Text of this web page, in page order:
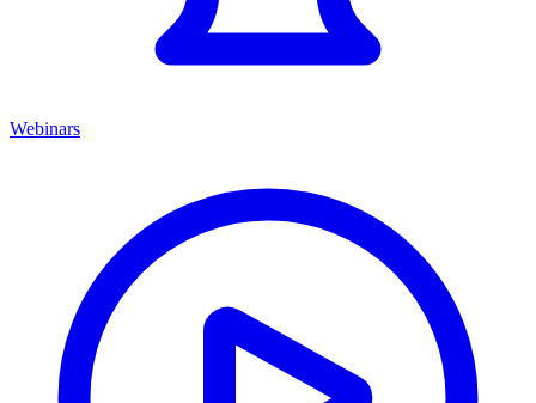
Webinars